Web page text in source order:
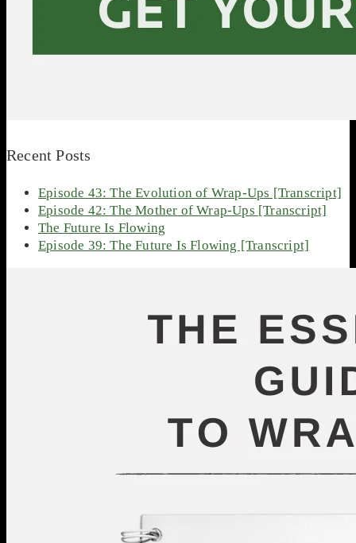
Recent Posts
Episode 43: The Evolution of Wrap-Ups [Transcript]
Episode 42: The Mother of Wrap-Ups [Transcript]
The Future Is Flowing
Episode 39: The Future Is Flowing [Transcript]